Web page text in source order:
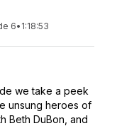
6• 1:18:53
we take a peek
unsung heroes of
Beth DuBon, and